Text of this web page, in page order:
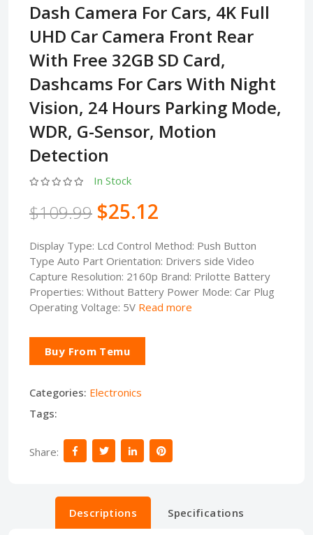
Dash Camera For Cars, 4K Full
UHD Car Camera Front Rear
With Free 32GB SD Card,
Dashcams For Cars With Night
Vision, 24 Hours Parking Mode,
WDR, G-Sensor, Motion
Detection
In Stock
$109.99 $25.12
Display Type: Lcd Control Method: Push Button
Type Auto Part Orientation: Drivers side Video
Capture Resolution: 2160p Brand: Prilotte Battery
Properties: Without Battery Power Mode: Car Plug
Operating Voltage: 5V Read more
Buy From Temu
Categories: Electronics
Tags:
Share:
Descriptions Specifications